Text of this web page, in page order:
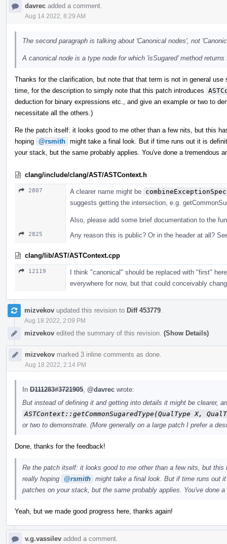
davrec added a comment.
Aug 14 2022, 8:29 AM
The second paragraph is talking about 'Canonical nodes', not
A canonical node is a type node for which 'isSugared' method returns
Thanks for the clarification, but note that that term is not in general
time, for the description to simply note that this patch introduces
deduction for binary expressions etc., and give an example or two to
necessitate all the others.)
Re the patch itself: it looks good to me other than a few nits, but this
hoping @rsmith might take a final look. But if time runs out it is
your stack, but the same probably applies. You've done a tremendous
clang/include/clang/AST/ASTContext.h
2807 A clearer name might be
suggests getting the intersection, e.g.
Also, please add some brief documentation to the
2825 Any reason this is public? Or in the header at all?
clang/lib/AST/ASTContext.cpp
12119
I think "canonical" should be replaced with "first"
everywhere for now, but that could conceivably
mizvekov updated this revision to Diff 453779
Aug 18 2022, 2:09 PM
mizvekov edited the summary of this revision. (Show Details)
mizvekov marked 3 inline comments as done.
Aug 18 2022, 2:14 PM
In D111283#3721905 @davrec wrote:
But instead of defining it and getting into details it might be clearer,
ASTContext::getCommonSugaredType(QualType X,
or two to demonstrate. (More generally on a large patch I prefer a
Done, thanks for the feedback!
Re the patch itself: it looks good to me other than a few nits, but
really hoping
@rsmith might take a final look. But if time runs out
patches on your stack, but the same probably applies. You've done
Yeah, but we made good progress here, thanks again!
v.g.vassilev added a comment.